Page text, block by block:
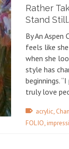
Rather
Stand Still.
By An Aspen
feels like
when she
style has
beginnings.
truly love
acrylic,
FOLIO,